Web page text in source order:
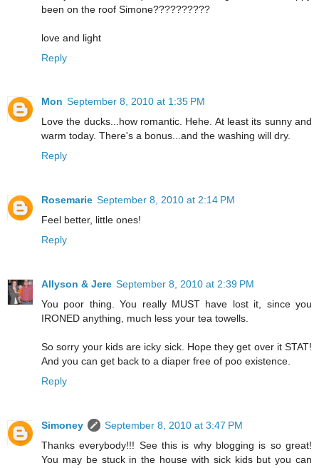
been on the roof Simone??????????
love and light
Reply
Mon September 8, 2010 at 1:35 PM
Love the ducks...how romantic. Hehe. At least its sunny and
warm today. There's a bonus...and the washing will dry.
Reply
Rosemarie September 8, 2010 at 2:14 PM
Feel better, little ones!
Reply
Allyson & Jere September 8, 2010 at 2:39 PM
You poor thing. You really MUST have lost it, since you
IRONED anything, much less your tea towells.
So sorry your kids are icky sick. Hope they get over it STAT!
And you can get back to a diaper free of poo existence.
Reply
Simoney
September 8, 2010 at 3:47 PM
Thanks everybody!!! See this is why blogging is so great!
You may be stuck in the house with sick kids but you can